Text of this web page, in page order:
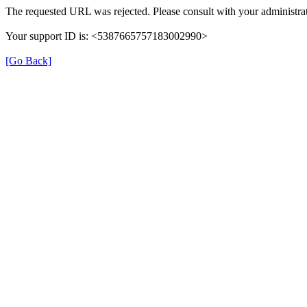
The requested URL was rejected. Please consult with your
Your support ID is: <5387665757183002990>
[Go Back]